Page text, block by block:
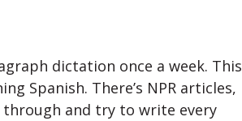
dictation once a week. This
Spanish. There’s NPR articles,
and try to write every